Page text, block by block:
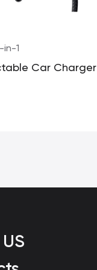
in-1
Car Charger